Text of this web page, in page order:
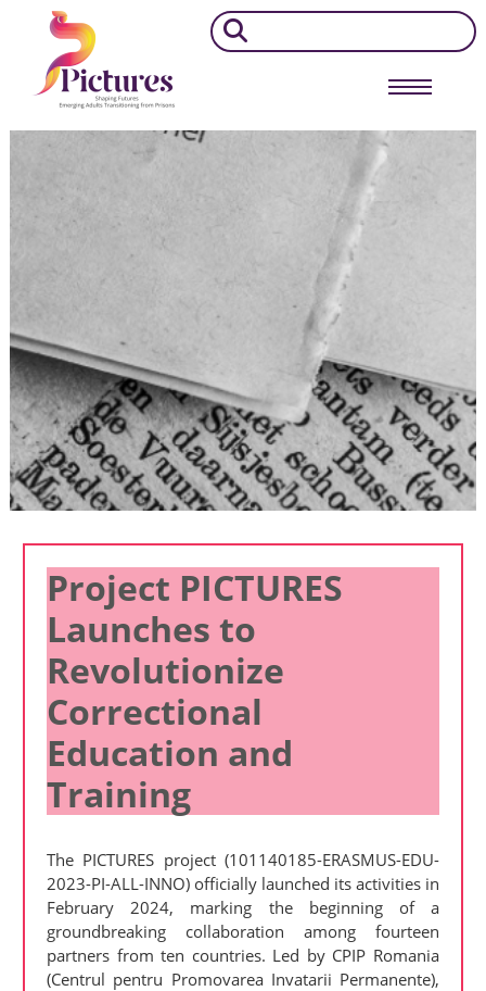
Search
for:
Project PICTURES
Launches to
Revolutionize
Correctional
Education and
Training
The PICTURES project (101140185-ERASMUS-EDU-
2023-PI-ALL-INNO) officially launched its activities in
February 2024, marking the beginning of a
groundbreaking collaboration among fourteen
partners from ten countries. Led by CPIP Romania
(Centrul pentru Promovarea Invatarii Permanente),